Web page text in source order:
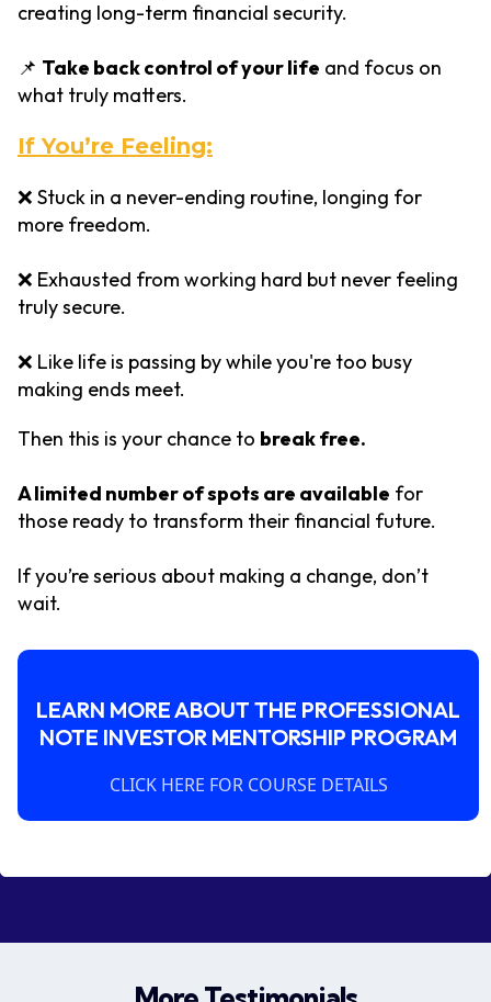
creating long-term financial security.
📌 Take back control of your life and focus on
what truly matters.
If You’re Feeling:
❌ Stuck in a never-ending routine, longing for
more freedom.
❌ Exhausted from working hard but never feeling
truly secure.
❌ Like life is passing by while you're too busy
making ends meet.
Then this is your chance to break free.
A limited number of spots are available for
those ready to transform their financial future.
If you’re serious about making a change, don’t
wait.
LEARN MORE ABOUT THE PROFESSIONAL
NOTE INVESTOR MENTORSHIP PROGRAM
CLICK HERE FOR COURSE DETAILS